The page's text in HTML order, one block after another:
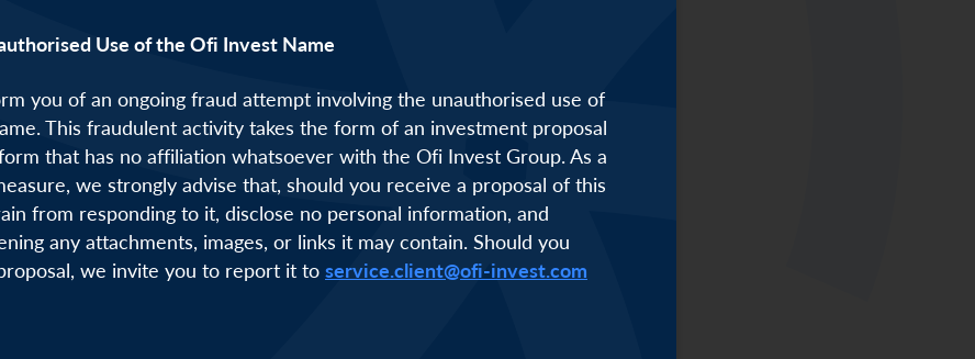
Use of the Ofi Invest Name
you of an ongoing fraud attempt involving the unauthorised use of
This fraudulent activity takes the form of an investment proposal
that has no affiliation whatsoever with the Ofi Invest Group. As a
we strongly advise that, should you receive a proposal of this
from responding to it, disclose no personal information, and
any attachments, images, or links it may contain. Should you
we invite you to report it to service.client@ofi-invest.com